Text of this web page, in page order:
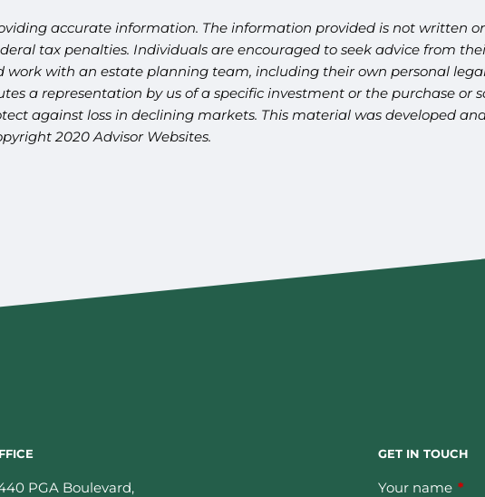
accurate information. The information provided is not written
tax penalties. Individuals are encouraged to seek advice from
with an estate planning team, including their own personal
a representation by us of a specific investment or the purchase or
against loss in declining markets. This material was developed
2020 Advisor Websites.
PGA Boulevard,
GET IN TOUCH
Your name